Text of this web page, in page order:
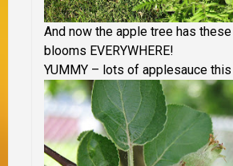
And now the apple tree has
blooms EVERYWHERE!
YUMMY – lots of applesauce